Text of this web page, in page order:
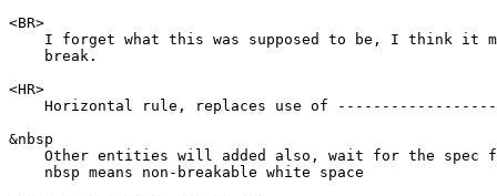
<BR>
I forget what this was supposed to be, I think it
    break.
<HR>
Horizontal rule, replaces use of
&nbsp
Other entities will added also, wait for the spec
    nbsp means non-breakable white space